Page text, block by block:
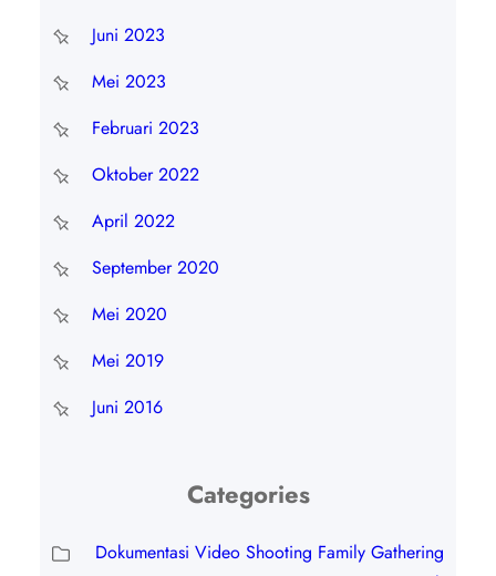
Juni 2023
Mei 2023
Februari 2023
Oktober 2022
April 2022
September 2020
Mei 2020
Mei 2019
Juni 2016
Categories
Dokumentasi Video Shooting Family Gathering